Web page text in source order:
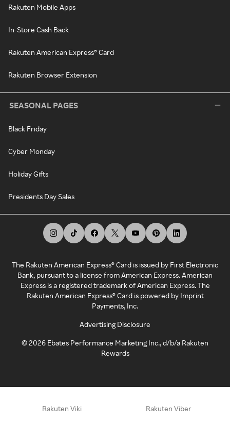
Rakuten Mobile Apps
In-Store Cash Back
Rakuten American Express® Card
Rakuten Browser Extension
SEASONAL PAGES
Black Friday
Cyber Monday
Holiday Gifts
Presidents Day Sales
The Rakuten American Express® Card is issued by First Electronic
Bank, pursuant to a license from American Express. American
Express is a registered trademark of American Express. The
Rakuten American Express® Card is powered by Imprint
Payments, Inc.
Advertising Disclosure
©2026 Ebates Performance Marketing Inc., d/b/a Rakuten
Rewards
Rakuten Viki Rakuten Viber